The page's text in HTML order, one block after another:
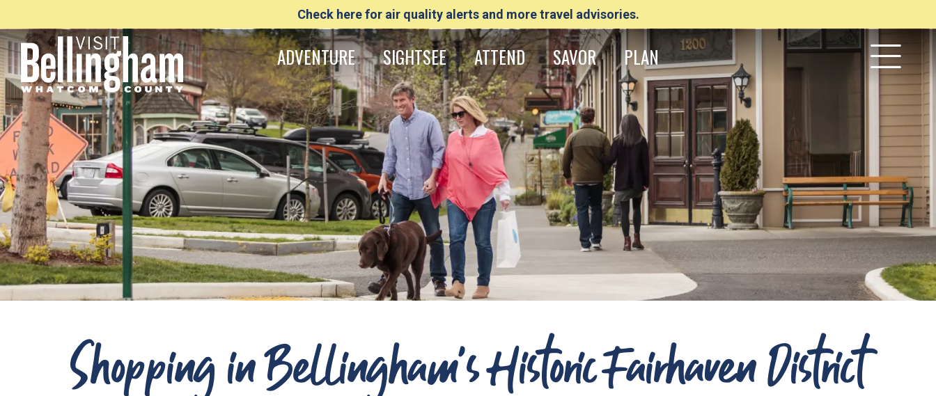
Check here for air quality alerts and more travel advisories.
ADVENTURE SIGHTSEE ATTEND SAVOR PLAN
Shopping in Bellingham's Historic Fairhaven District